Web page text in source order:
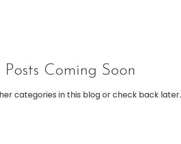
Posts Coming Soon
categories in this blog or check back later.